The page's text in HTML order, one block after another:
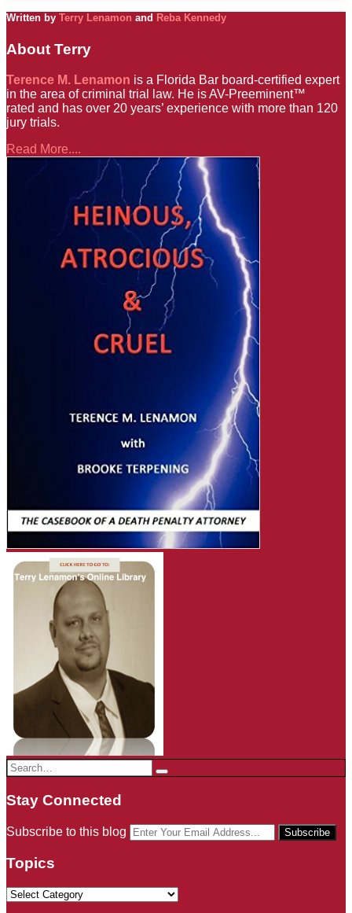
Written by Terry Lenamon and Reba Kennedy
About Terry
Terence M. Lenamon is a Florida Bar board-certified expert
in the area of criminal trial law. He is AV-Preeminent™
rated and has over 20 years’ experience with more than 120
jury trials.
Read More....
Search…
Search
Stay Connected
RSS
LinkedIn
Twitter
Subscribe to this blog
Your
website
Topics
Topics